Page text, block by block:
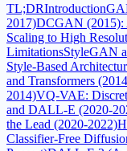
TL;DRIntroduction
2017)DCGAN (2015):
Scaling to High
LimitationsStyleGAN
Style-Based
and Transformers
2014)VQ-VAE:
and DALL-E (2020-
the Lead (2020-2022)
Classifier-Free